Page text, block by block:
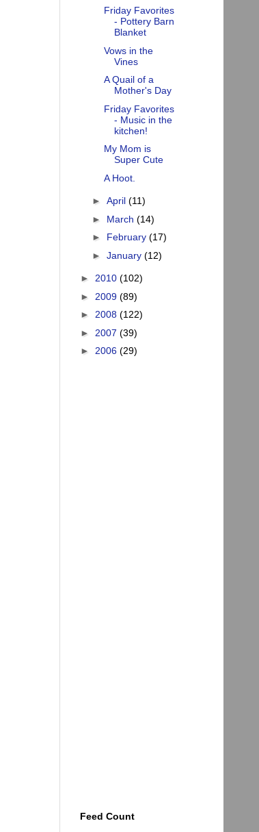
Friday Favorites
- Pottery Barn
Blanket
Vows in the
Vines
A Quail of a
Mother's Day
Friday Favorites
- Music in the
kitchen!
My Mom is
Super Cute
A Hoot.
► April (11)
► March (14)
► February (17)
► January (12)
► 2010 (102)
► 2009 (89)
► 2008 (122)
► 2007 (39)
► 2006 (29)
Feed Count